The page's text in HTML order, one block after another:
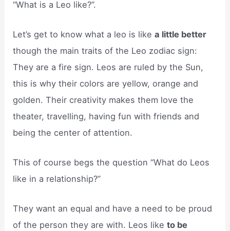
“What is a Leo like?”.
Let’s get to know what a leo is likea little better
though the main traits of the Leo zodiac sign:
They are a fire sign. Leos are ruled by the Sun,
this is why their colors are yellow, orange and
golden. Their creativity makes them love the
theater, travelling, having fun with friends and
being the center of attention.
This of course begs the question “What do Leos
like in a relationship?”
They want an equal and have a need to be proud
of the person they are with. Leos liketo be